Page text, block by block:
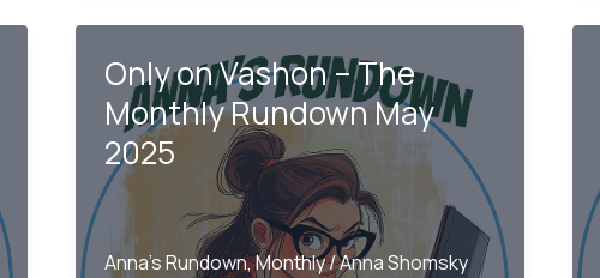
July
2025
Rundown
Only on Vashon – The
Monthly Rundown May
2025
Anna's Rundown,Monthly/Anna Shomsky